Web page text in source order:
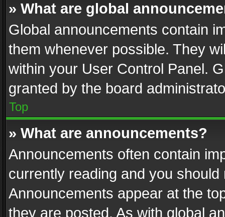
» What are global
Global announcements contain
them whenever possible. They
within your User Control Panel.
granted by the board
Top
» What are announcements?
Announcements often contain
currently reading and you
Announcements appear at the
they are posted. As with global